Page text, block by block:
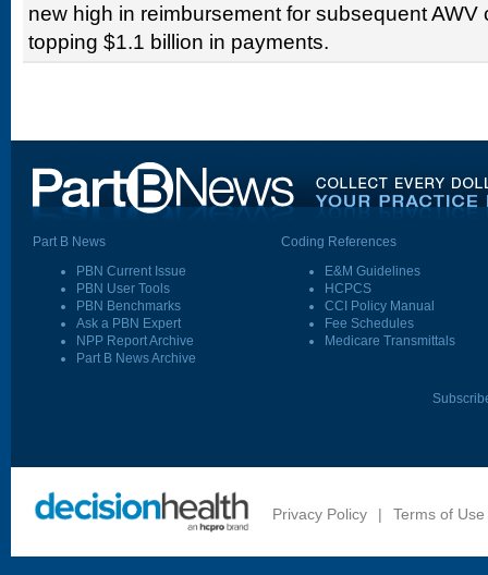
new high in reimbursement for subsequent
topping $1.1 billion in payments.
Part B News
PBN Current Issue
PBN User Tools
PBN Benchmarks
Ask a PBN Expert
NPP Report Archive
Part B News Archive
Coding References
E&M Guidelines
HCPCS
CCI Policy Manual
Fee Schedules
Medicare Transmittals
Privacy Policy | Terms of Use